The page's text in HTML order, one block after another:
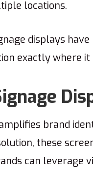
locations.
displays
exactly where
brand
these
can leverage